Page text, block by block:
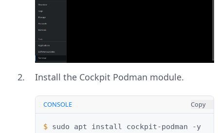
Install the Cockpit Podman module.
CONSOLE Copy
$ sudo apt install cockpit-podman